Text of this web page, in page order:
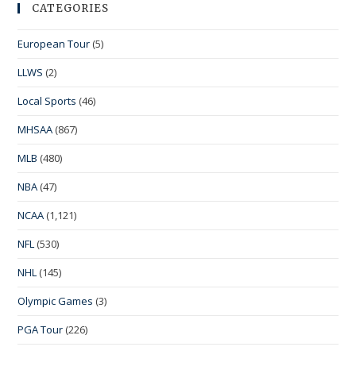
CATEGORIES
European Tour (5)
LLWS (2)
Local Sports (46)
MHSAA (867)
MLB (480)
NBA (47)
NCAA (1,121)
NFL (530)
NHL (145)
Olympic Games (3)
PGA Tour (226)